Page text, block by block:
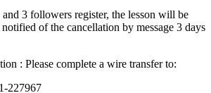
3 followers register, the lesson will be
of the cancellation by message 3 days
: Please complete a wire transfer to:
227967